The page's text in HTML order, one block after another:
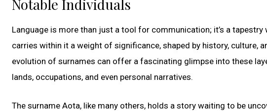
Notable Individuals
Language is more than just a tool for communication; it’s a
carries within it a weight of significance, shaped by history, culture,
evolution of surnames can offer a fascinating glimpse into these
lands, occupations, and even personal narratives.
The surname Aota, like many others, holds a story waiting to be